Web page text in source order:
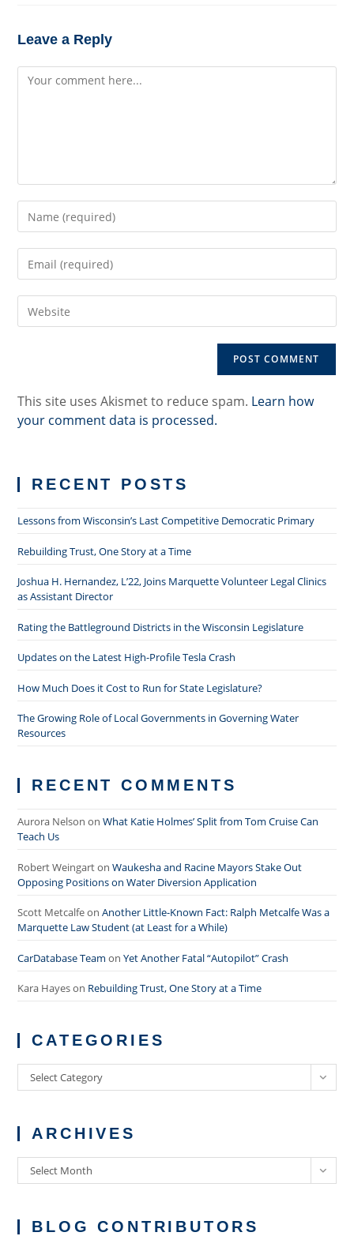
Leave a Reply
Comment
your
username
comment
your
address
to your
This site uses Akismet to reduce spam. Learn how
your comment data is processed.
RECENT POSTS
Lessons from Wisconsin’s Last Competitive Democratic Primary
Rebuilding Trust, One Story at a Time
Joshua H. Hernandez, L’22, Joins Marquette Volunteer Legal Clinics
as Assistant Director
Rating the Battleground Districts in the Wisconsin Legislature
Updates on the Latest High-Profile Tesla Crash
How Much Does it Cost to Run for State Legislature?
The Growing Role of Local Governments in Governing Water
Resources
RECENT COMMENTS
Aurora Nelson onWhat Katie Holmes’ Split from Tom Cruise Can
Teach Us
Robert WeingartonWaukesha and Racine Mayors Stake Out
Opposing Positions on Water Diversion Application
Scott MetcalfeonAnother Little-Known Fact: Ralph Metcalfe Was a
Marquette Law Student (at Least for a While)
CarDatabase Team onYet Another Fatal “Autopilot” Crash
Kara Hayeson Rebuilding Trust, One Story at a Time
CATEGORIES
Categories
Select Category
ARCHIVES
Archives
Select Month
BLOG CONTRIBUTORS